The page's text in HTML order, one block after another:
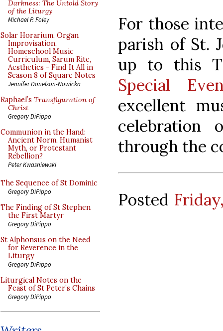
Darkness: The Untold Story
of the Liturgy
Michael P. Foley
Solar Horarium, Organ
Improvisation,
Homeschool Music
Curriculum, Sarum Rite,
Aesthetics - Find It All in
Season 8 of Square Notes
Jennifer Donelson-Nowicka
Raphael’s Transfiguration of
Christ
Gregory DiPippo
Communion in the Hand:
Ancient Norm, Humanist
Myth, or Protestant
Rebellion?
Peter Kwasniewski
The Sequence of St Dominic
Gregory DiPippo
The Finding of St Stephen
the First Martyr
Gregory DiPippo
St Alphonsus on the Need
for Reverence in the
Liturgy
Gregory DiPippo
Liturgical Notes on the
Feast of St Peter’s Chains
Gregory DiPippo
For those
parish of St.
up to this
Special
excellent
celebration
through the
Posted